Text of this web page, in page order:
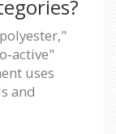
uses
and